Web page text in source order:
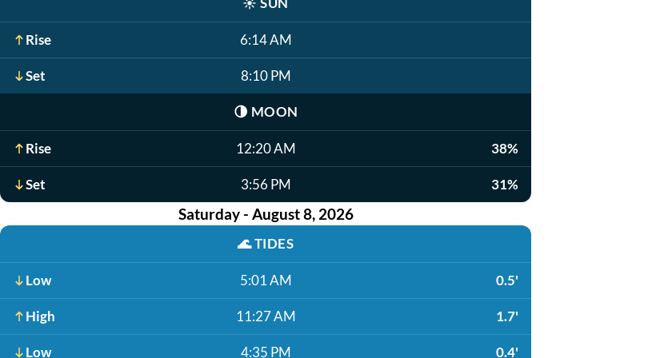
Rise 6:14 AM
Set 8:10 PM
🌗 MOON
Rise 12:20 AM 38%
Set 3:56 PM 31%
Saturday - August 8, 2026
🌊TIDES
Low 5:01 AM 0.5'
High 11:27 AM 1.7'
Low 4:35 PM 0.4'